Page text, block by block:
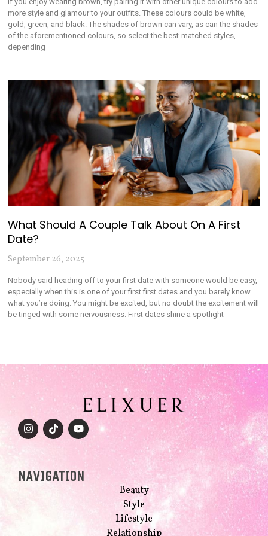
more style and glamour to your outfits. These colours could be white,
gold, green, and black. The shades of brown can vary, as can the shades
of the aforementioned colours, so select the best-matched styles,
depending
What Should A Couple Talk About On A First
Date?
September 26, 2025
Nobody said heading off to your first date with someone would be easy,
especially when this is one of your first first dates and you barely know
what you’re doing. You might be excited, but no doubt the excitement will
be tinged with some nervousness. First dates shine a spotlight
NAVIGATION
Beauty
Style
Lifestyle